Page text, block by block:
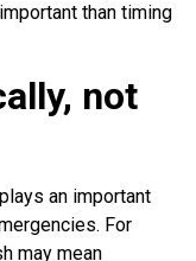
than timing
not
an important
For
may mean